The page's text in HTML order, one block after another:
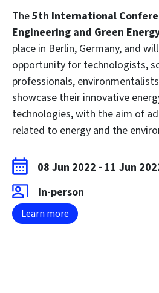
The5th International
Engineering and Green
place in Berlin, Germany, and
opportunity for technologists,
professionals,
showcase their innovative
technologies, with the aim of
related to energy and the
08 Jun 2022 - 11 Jun
In-person
Learn more